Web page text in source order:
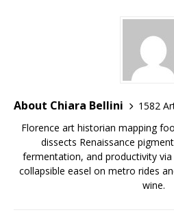
About Chiara Bellini
1582
Florence art historian mapping
dissects Renaissance
fermentation, and productivity via
collapsible easel on metro rides
wine.